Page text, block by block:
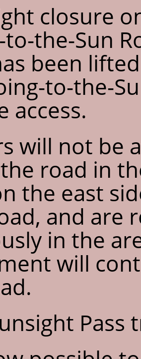
closure
to-the-Sun
been
to-the-
access.
will not be
road in
the east
and are
in the
will
Pass